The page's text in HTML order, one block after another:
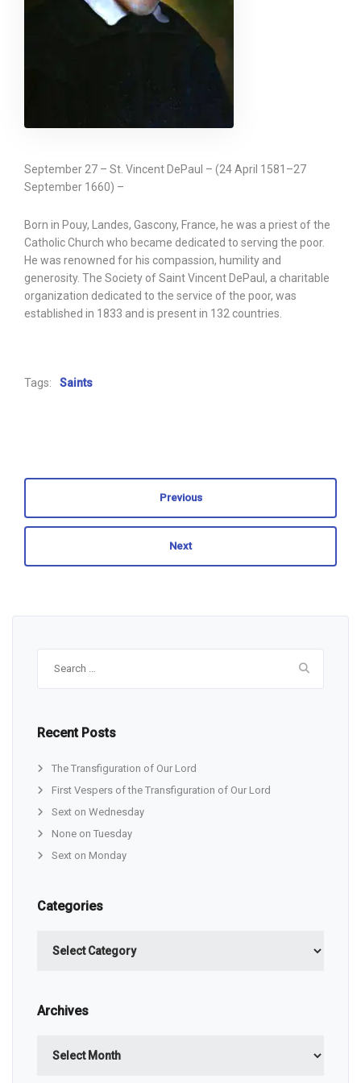
September 27 – St. Vincent DePaul – (24 April 1581–27
September 1660) –
Born in Pouy, Landes, Gascony, France, he was a priest of the
Catholic Church who became dedicated to serving the poor.
He was renowned for his compassion, humility and
generosity. The Society of Saint Vincent DePaul, a charitable
organization dedicated to the service of the poor, was
established in 1833 and is present in 132 countries.
Tags: Saints
Previous
Next
Recent Posts
The Transfiguration of Our Lord
First Vespers of the Transfiguration of Our Lord
Sext on Wednesday
None on Tuesday
Sext on Monday
Categories
Archives